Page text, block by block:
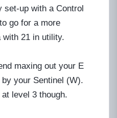
set-up with a Control
go for a more
with 21 in utility.
maxing out your E
your Sentinel (W).
level 3 though.